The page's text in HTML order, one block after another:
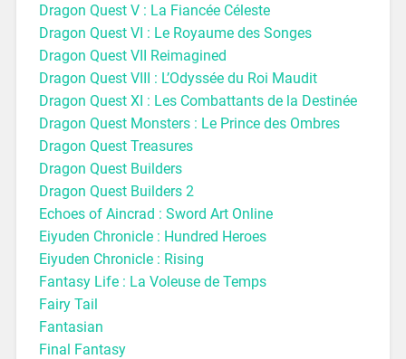
Dragon Quest V : La Fiancée Céleste
Dragon Quest VI : Le Royaume des Songes
Dragon Quest VII Reimagined
Dragon Quest VIII : L’Odyssée du Roi Maudit
Dragon Quest XI : Les Combattants de la Destinée
Dragon Quest Monsters : Le Prince des Ombres
Dragon Quest Treasures
Dragon Quest Builders
Dragon Quest Builders 2
Echoes of Aincrad : Sword Art Online
Eiyuden Chronicle : Hundred Heroes
Eiyuden Chronicle : Rising
Fantasy Life : La Voleuse de Temps
Fairy Tail
Fantasian
Final Fantasy